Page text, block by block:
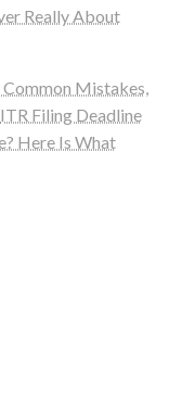
Really About
Mistakes,
ITR Filing Deadline
Here Is What